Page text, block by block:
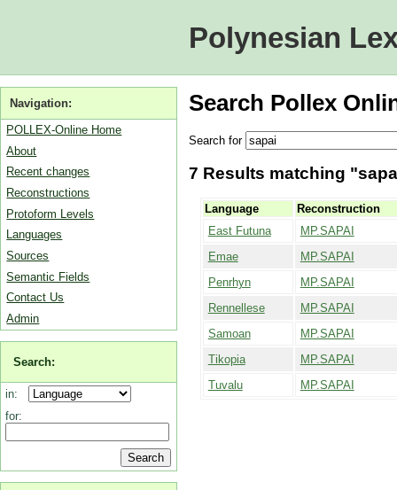
Polynesian
Navigation:
POLLEX-Online Home
About
Recent changes
Reconstructions
Protoform Levels
Languages
Sources
Semantic Fields
Contact Us
Admin
Search:
in:
for:
Search Pollex
Search for
7 Results matching
Language
Reconstruction
East Futuna
MP.SAPAI
Emae
MP.SAPAI
Penrhyn
MP.SAPAI
Rennellese
MP.SAPAI
Samoan
MP.SAPAI
Tikopia
MP.SAPAI
Tuvalu
MP.SAPAI